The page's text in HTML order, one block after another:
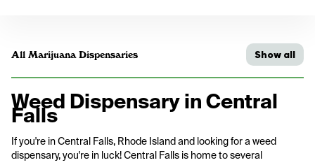
All Marijuana Dispensaries Show all
Weed Dispensary in Central
Falls
If you're in Central Falls, Rhode Island and looking for a weed
dispensary, you're in luck! Central Falls is home to several